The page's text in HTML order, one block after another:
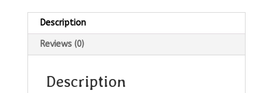
Description
Reviews (0)
Description